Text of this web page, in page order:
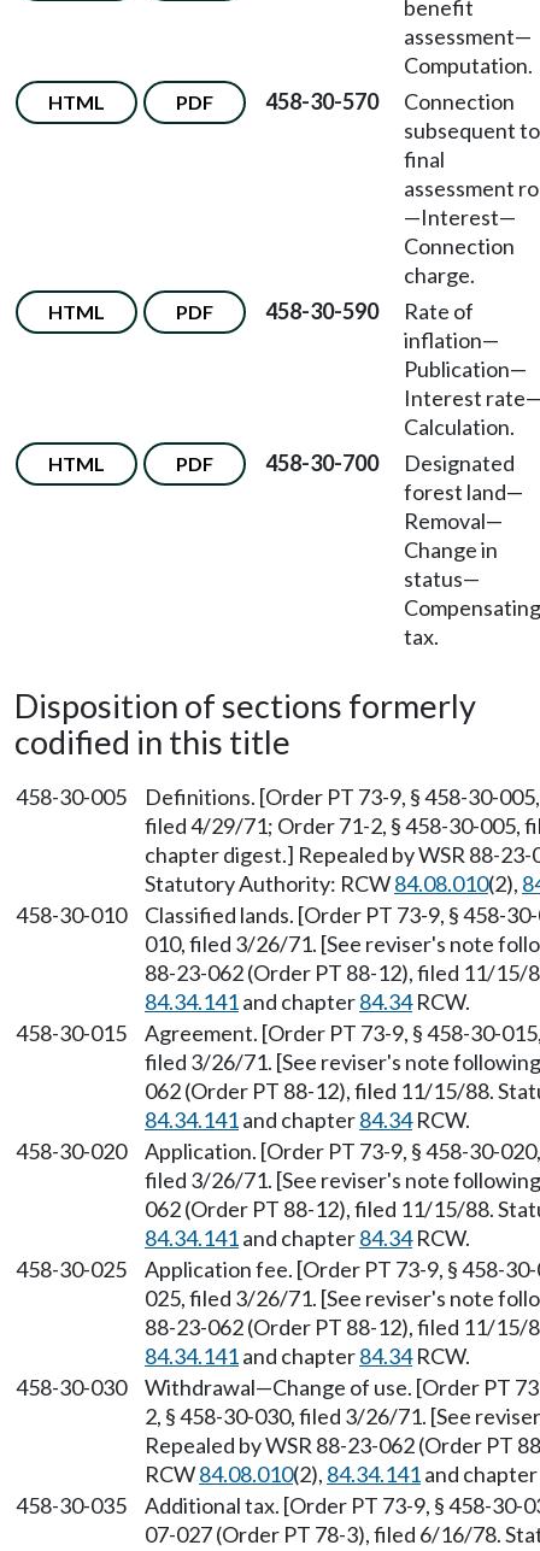
benefit
assessment—
Computation.
HTML PDF 458-30-570
Connection
subsequent to
final
assessment
—Interest—
Connection
charge.
HTML PDF 458-30-590
Rate of
inflation—
Publication—
Interest rate
Calculation.
HTML PDF 458-30-700
Designated
forest land—
Removal—
Change in
status—
Compensating
tax.
Disposition of sections formerly
codified in this title
458-30-005
Definitions. [Order PT 73-9, § 458-30-
filed 4/29/71; Order 71-2, § 458-30-005,
chapter digest.] Repealed by WSR 88-
Statutory Authority: RCW84.08.010(2),
458-30-010
Classified lands. [Order PT 73-9, § 458-
010, filed 3/26/71. [See reviser's note
88-23-062 (Order PT 88-12), filed 11/
84.34.141and chapter84.34RCW.
458-30-015
Agreement. [Order PT 73-9, § 458-30-
filed 3/26/71. [See reviser's note
062 (Order PT 88-12), filed 11/15/88.
84.34.141and chapter84.34RCW.
458-30-020
Application. [Order PT 73-9, § 458-30-
filed 3/26/71. [See reviser's note
062 (Order PT 88-12), filed 11/15/88.
84.34.141and chapter84.34RCW.
458-30-025
Application fee. [Order PT 73-9, § 458-
025, filed 3/26/71. [See reviser's note
88-23-062 (Order PT 88-12), filed 11/
84.34.141and chapter84.34RCW.
458-30-030
Withdrawal—Change of use. [Order PT
2, § 458-30-030, filed 3/26/71. [See
Repealed by WSR 88-23-062 (Order PT
RCW84.08.010(2), 84.34.141and chapter
458-30-035
Additional tax. [Order PT 73-9, § 458-30-
07-027 (Order PT 78-3), filed 6/16/78.